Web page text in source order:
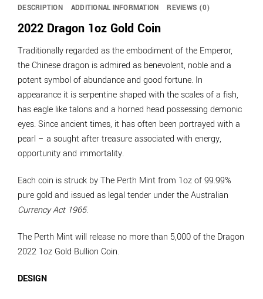
DESCRIPTION ADDITIONAL INFORMATION REVIEWS (0)
2022 Dragon 1oz Gold Coin
Traditionally regarded as the embodiment of the Emperor,
the Chinese dragon is admired as benevolent, noble and a
potent symbol of abundance and good fortune. In
appearance it is serpentine shaped with the scales of a fish,
has eagle like talons and a horned head possessing demonic
eyes. Since ancient times, it has often been portrayed with a
pearl – a sought after treasure associated with energy,
opportunity and immortality.
Each coin is struck by The Perth Mint from 1oz of 99.99%
pure gold and issued as legal tender under the Australian
Currency Act 1965.
The Perth Mint will release no more than 5,000 of the Dragon
2022 1oz Gold Bullion Coin.
DESIGN